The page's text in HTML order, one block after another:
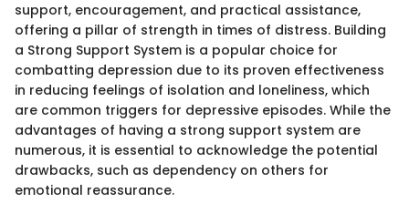
support, encouragement, and practical assistance,
offering a pillar of strength in times of distress. Building
a Strong Support System is a popular choice for
combatting depression due to its proven effectiveness
in reducing feelings of isolation and loneliness, which
are common triggers for depressive episodes. While the
advantages of having a strong support system are
numerous, it is essential to acknowledge the potential
drawbacks, such as dependency on others for
emotional reassurance.